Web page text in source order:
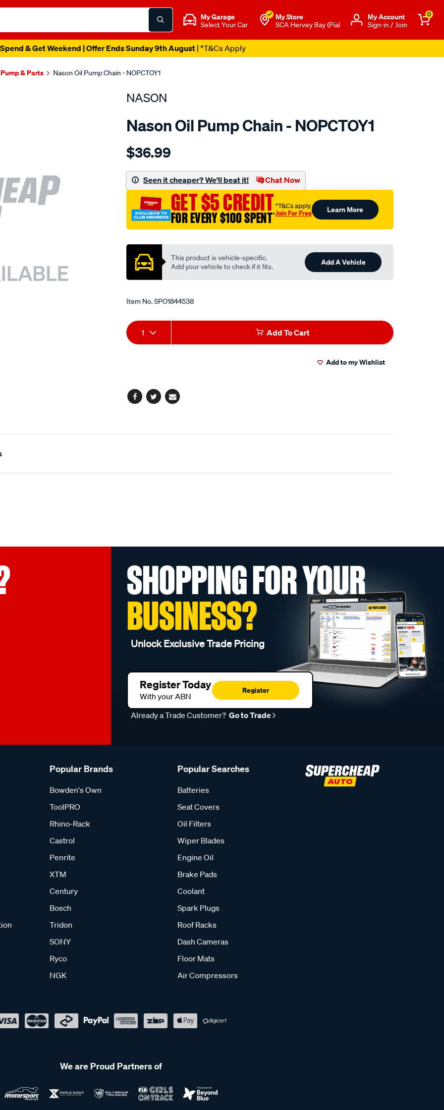
My Garage
Select Your Car
My Store
SCA Hervey Bay (Pial
Μy Account
Sign-in / Join
0
& Get Weekend | Offer Ends Sunday 9th August| *T&Cs Apply
& Parts Nason Oil Pump Chain - NOPCTOY1
NASON
Nason Oil Pump Chain - NOPCTOY1
Details
toyota-
fe-
dohc-
16v/SPO1844538.html
$36.99
Seen it cheaper? We'll beat it! Chat Now
GET $5 CREDIT
FOR EVERY $100 SPENT†
†T&Cs apply
Join For Free Learn More
This product is vehicle-specific.
Add your vehicle to check if it fits.
Add A Vehicle
Item No.SPO1844538
Add
to
Product
Actions
1 Add To Cart
Add to my Wishlist
Facebook
TwitterEmail
SHOPPING FOR YOUR
BUSINESS?
Unlock Exclusive Trade Pricing
Register Today
With your ABN
Register
Already a Trade Customer? Go to Trade
Popular Brands
Bowden's Own
ToolPRO
Rhino-Rack
Castrol
Penrite
XTM
Century
Bosch
Tridon
SONY
Ryco
NGK
Popular Searches
Batteries
Seat Covers
Oil Filters
Wiper Blades
Engine Oil
Brake Pads
Coolant
Spark Plugs
Roof Racks
Dash Cameras
Floor Mats
Air Compressors
We are Proud Partners of